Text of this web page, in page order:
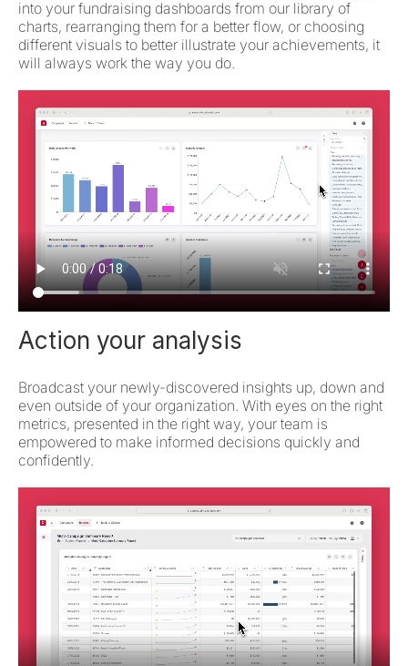
into your fundraising dashboards from our library of
charts, rearranging them for a better flow, or choosing
different visuals to better illustrate your achievements, it
will always work the way you do.
Action your analysis
Broadcast your newly-discovered insights up, down and
even outside of your organization. With eyes on the right
metrics, presented in the right way, your team is
empowered to make informed decisions quickly and
confidently.